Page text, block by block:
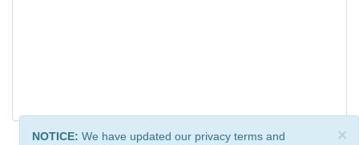
×
NOTICE: We have updated our privacy terms and